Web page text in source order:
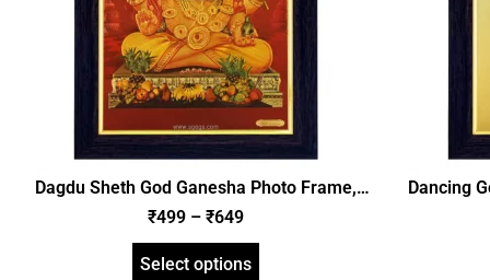
Dagdu Sheth God Ganesha Photo Frame,
Gold Plated Foil Embossed Picture Frame,
Religious Framed Poster (SGEGS ID: 620)
₹499 – ₹649
Select options
Dancing